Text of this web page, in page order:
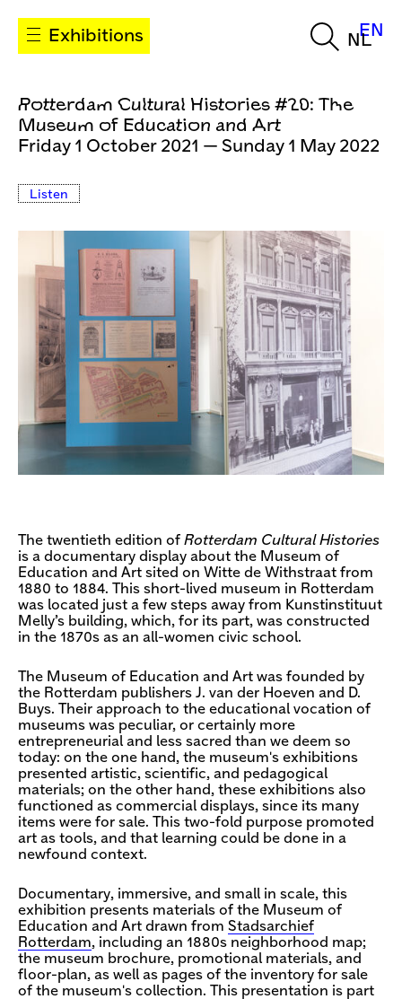
Exhibitions NL
EN
Rotterdam Cultural Histories #20: The
Museum of Education and Art
Friday 1 October 2021 — Sunday 1 May 2022
Listen
The twentieth edition of Rotterdam Cultural Histories
is a documentary display about the Museum of
Education and Art sited on Witte de Withstraat from
1880 to 1884. This short-lived museum in Rotterdam
was located just a few steps away from Kunstinstituut
Melly’s building, which, for its part, was constructed
in the 1870s as an all-women civic school.
The Museum of Education and Art was founded by
the Rotterdam publishers J. van der Hoeven and D.
Buys. Their approach to the educational vocation of
museums was peculiar, or certainly more
entrepreneurial and less sacred than we deem so
today: on the one hand, the museum's exhibitions
presented artistic, scientific, and pedagogical
materials; on the other hand, these exhibitions also
functioned as commercial displays, since its many
items were for sale. This two-fold purpose promoted
art as tools, and that learning could be done in a
newfound context.
Documentary, immersive, and small in scale, this
exhibition presents materials of the Museum of
Education and Art drawn from Stadsarchief
Rotterdam, including an 1880s neighborhood map;
the museum brochure, promotional materials, and
floor-plan, as well as pages of the inventory for sale
of the museum's collection. This presentation is part